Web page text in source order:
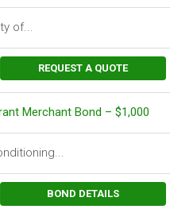
of...
REQUEST A QUOTE
Merchant Bond – $1,000
BOND DETAILS